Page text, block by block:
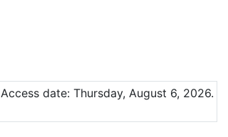
Access date: Thursday, August 6, 2026.